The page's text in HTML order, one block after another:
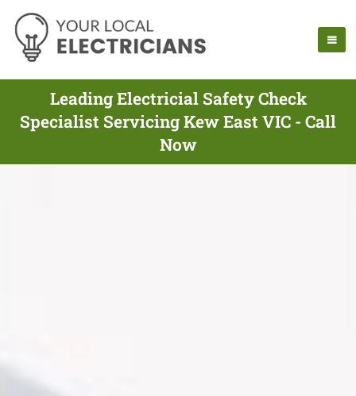
Leading Electricial Safety Check
Specialist Servicing Kew East VIC - Call
Now